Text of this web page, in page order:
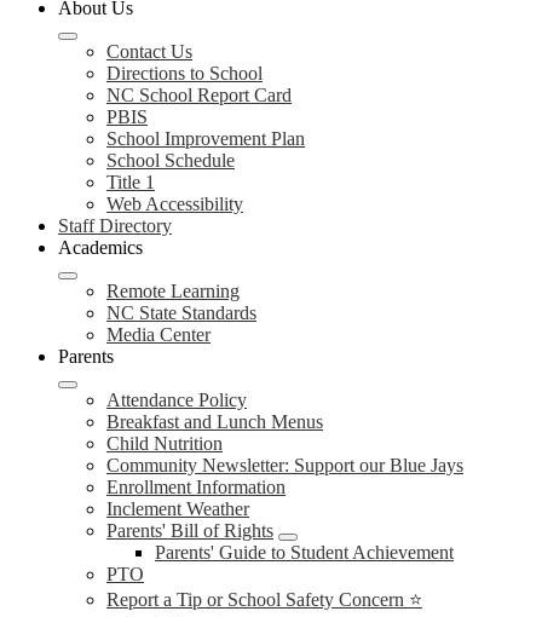
About Us
Contact Us
Directions to School
NC School Report Card
PBIS
School Improvement Plan
School Schedule
Title 1
Web Accessibility
Staff Directory
Academics
Remote Learning
NC State Standards
Media Center
Parents
Attendance Policy
Breakfast and Lunch Menus
Child Nutrition
Community Newsletter: Support our Blue Jays
Enrollment Information
Inclement Weather
Parents' Bill of Rights
Parents' Guide to Student Achievement
PTO
Report a Tip or School Safety Concern ⭐